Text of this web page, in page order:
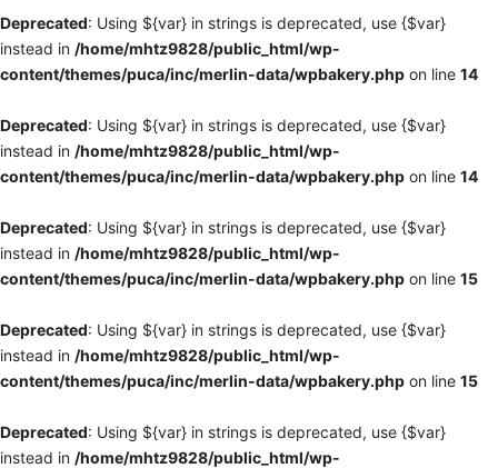
Deprecated: Using ${var} in strings is deprecated, use {$var}
instead in /home/mhtz9828/public_html/wp-
content/themes/puca/inc/merlin-data/wpbakery.php on line 14
Deprecated: Using ${var} in strings is deprecated, use {$var}
instead in /home/mhtz9828/public_html/wp-
content/themes/puca/inc/merlin-data/wpbakery.php on line 14
Deprecated: Using ${var} in strings is deprecated, use {$var}
instead in /home/mhtz9828/public_html/wp-
content/themes/puca/inc/merlin-data/wpbakery.php on line 15
Deprecated: Using ${var} in strings is deprecated, use {$var}
instead in /home/mhtz9828/public_html/wp-
content/themes/puca/inc/merlin-data/wpbakery.php on line 15
Deprecated: Using ${var} in strings is deprecated, use {$var}
instead in /home/mhtz9828/public_html/wp-